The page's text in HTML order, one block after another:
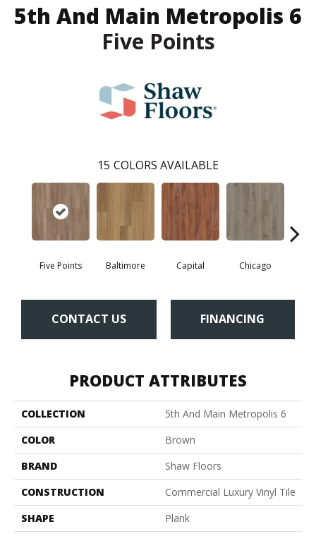
5th And Main Metropolis 6
Five Points
15 COLORS AVAILABLE
Five Points Baltimore Capital Chicago
CONTACT US FINANCING
PRODUCT ATTRIBUTES
COLLECTION
5th And Main Metropolis 6
COLOR
Brown
BRAND
Shaw Floors
CONSTRUCTION
Commercial Luxury Vinyl Tile
SHAPE
Plank